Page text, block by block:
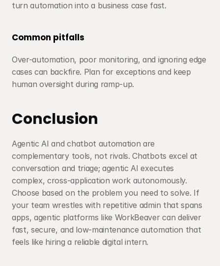
turn automation into a business case fast.
Common pitfalls
Over-automation, poor monitoring, and ignoring edge
cases can backfire. Plan for exceptions and keep
human oversight during ramp-up.
Conclusion
Agentic AI and chatbot automation are
complementary tools, not rivals. Chatbots excel at
conversation and triage; agentic AI executes
complex, cross-application work autonomously.
Choose based on the problem you need to solve. If
your team wrestles with repetitive admin that spans
apps, agentic platforms like WorkBeaver can deliver
fast, secure, and low-maintenance automation that
feels like hiring a reliable digital intern.